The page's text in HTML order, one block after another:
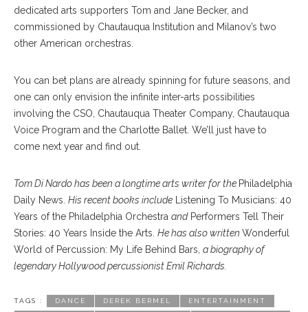
dedicated arts supporters Tom and Jane Becker, and
commissioned by Chautauqua Institution and Milanov’s two
other American orchestras.
You can bet plans are already spinning for future seasons, and
one can only envision the infinite inter-arts possibilities
involving the CSO, Chautauqua Theater Company, Chautauqua
Voice Program and the Charlotte Ballet. We’ll just have to
come next year and find out.
Tom Di Nardo has been a longtime arts writer for the Philadelphia
Daily News. His recent books include Listening To Musicians: 40
Years of the Philadelphia Orchestra andPerformers Tell Their
Stories: 40 Years Inside the Arts. He has also written Wonderful
World of Percussion: My Life Behind Bars, a biography of
legendary Hollywood percussionist Emil Richards.
TAGS : DANCE DEREK BERMEL ENTERTAINMENT